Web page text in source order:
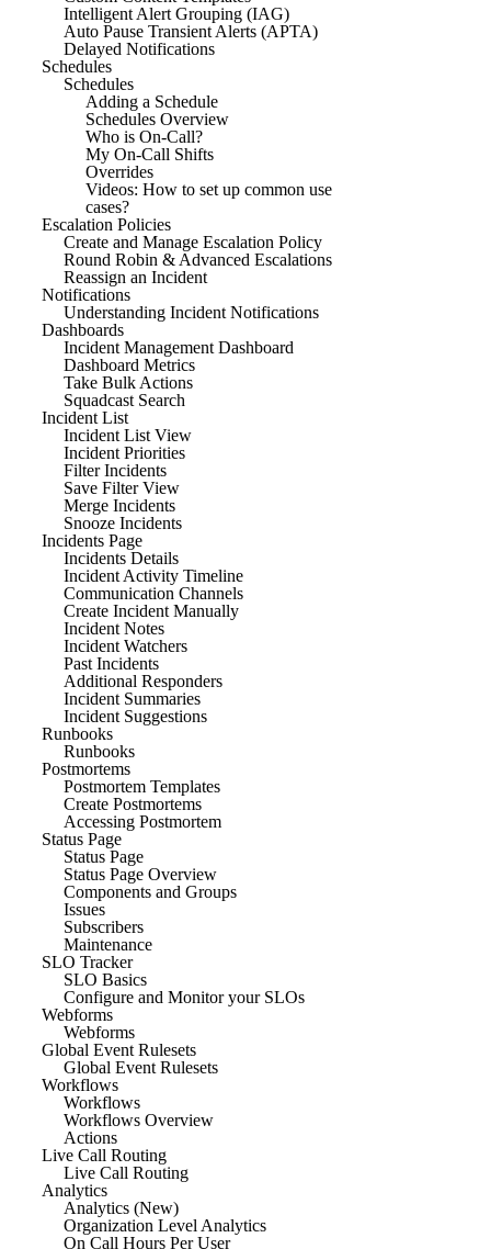
Intelligent Alert Grouping (IAG)
Auto Pause Transient Alerts (APTA)
Delayed Notifications
Schedules
Schedules
Adding a Schedule
Schedules Overview
Who is On-Call?
My On-Call Shifts
Overrides
Videos: How to set up common use
cases?
Escalation Policies
Create and Manage Escalation Policy
Round Robin & Advanced Escalations
Reassign an Incident
Notifications
Understanding Incident Notifications
Dashboards
Incident Management Dashboard
Dashboard Metrics
Take Bulk Actions
Squadcast Search
Incident List
Incident List View
Incident Priorities
Filter Incidents
Save Filter View
Merge Incidents
Snooze Incidents
Incidents Page
Incidents Details
Incident Activity Timeline
Communication Channels
Create Incident Manually
Incident Notes
Incident Watchers
Past Incidents
Additional Responders
Incident Summaries
Incident Suggestions
Runbooks
Runbooks
Postmortems
Postmortem Templates
Create Postmortems
Accessing Postmortem
Status Page
Status Page
Status Page Overview
Components and Groups
Issues
Subscribers
Maintenance
SLO Tracker
SLO Basics
Configure and Monitor your SLOs
Webforms
Webforms
Global Event Rulesets
Global Event Rulesets
Workflows
Workflows
Workflows Overview
Actions
Live Call Routing
Live Call Routing
Analytics
Analytics (New)
Organization Level Analytics
On Call Hours Per User